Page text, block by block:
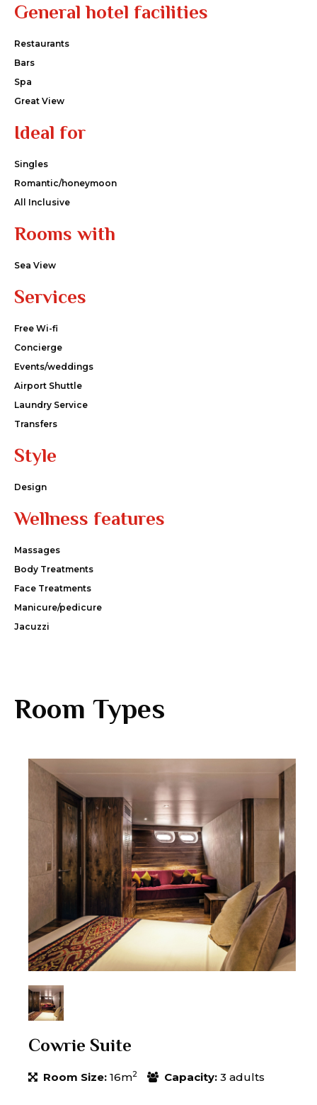
General hotel facilities
Restaurants
Bars
Spa
Great View
Ideal for
Singles
Romantic/honeymoon
All Inclusive
Rooms with
Sea View
Services
Free Wi-fi
Concierge
Events/weddings
Airport Shuttle
Laundry Service
Transfers
Style
Design
Wellness features
Massages
Body Treatments
Face Treatments
Manicure/pedicure
Jacuzzi
Room Types
Cowrie Suite
Room Size: 16m2 Capacity: 3 adults